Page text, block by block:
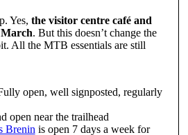
Yes, the visitor centre café and
March. But this doesn’t change the
All the MTB essentials are still
open, well signposted, regularly
open near the trailhead
Brenin is open 7 days a week for